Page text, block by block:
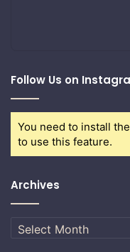
Follow Us on
You need to install the
to use this feature.
Archives
Archives